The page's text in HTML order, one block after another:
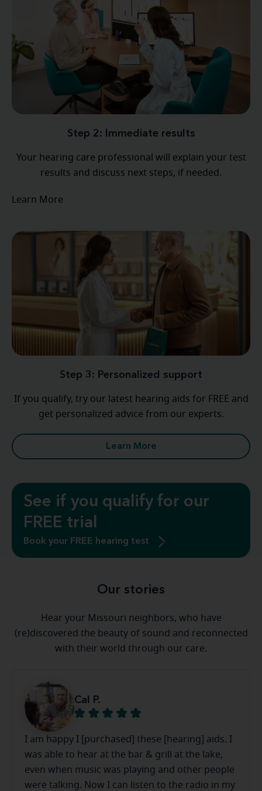
Step 2: Immediate results
Your hearing care professional will explain your test
results and discuss next steps, if needed.
Learn More
Step 3: Personalized support
If you qualify, try our latest hearing aids for FREE and
get personalized advice from our experts.
Learn More
See if you qualify for our
FREE trial
Book your FREE hearing test
Our stories
Hear your Missouri neighbors, who have
(re)discovered the beauty of sound and reconnected
with their world through our care.
Cal P.
I am happy I [purchased] these [hearing] aids. I
was able to hear at the bar & grill at the lake,
even when music was playing and other people
were talking. Now I can listen to the radio in my